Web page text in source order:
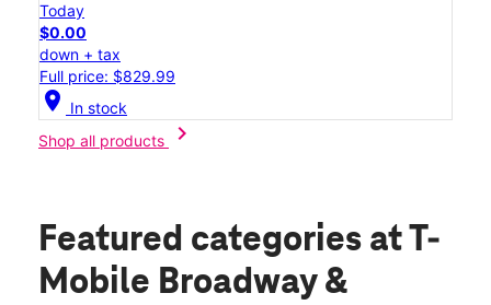
Today
$0.00
down + tax
Full price: $829.99
location_on In stock
Shop all products
chevron_right
Featured categories at T-
Mobile Broadway &